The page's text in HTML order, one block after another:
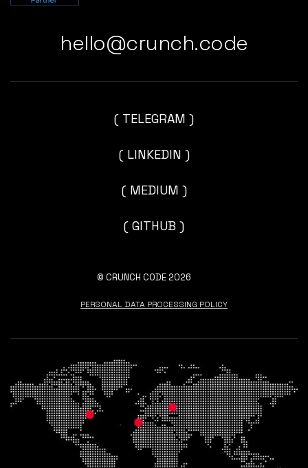
hello@crunch.code
© CRUNCH CODE 2026
PERSONAL DATA PROCESSING POLICY
( TELEGRAM )
( LINKEDIN )
( MEDIUM )
( GITHUB )